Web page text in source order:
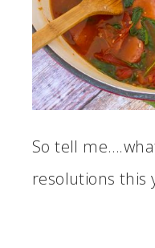
So tell
resolutions this